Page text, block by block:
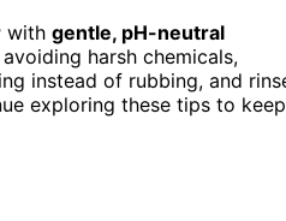
with gentle, pH-neutral
harsh chemicals,
instead of rubbing, and
exploring these tips to keep